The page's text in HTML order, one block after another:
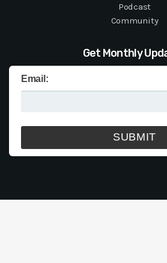
Podcast
Community
Get Monthly
Email: